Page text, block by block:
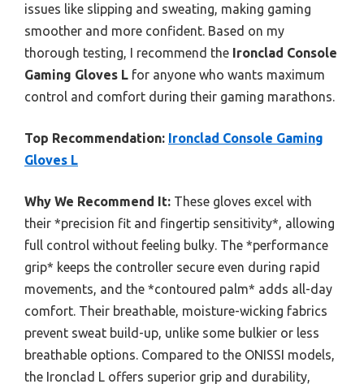
issues like slipping and sweating, making gaming
smoother and more confident. Based on my
thorough testing, I recommend the Ironclad Console
Gaming Gloves L for anyone who wants maximum
control and comfort during their gaming marathons.
Top Recommendation: Ironclad Console Gaming
Gloves L
Why We Recommend It: These gloves excel with
their *precision fit and fingertip sensitivity*, allowing
full control without feeling bulky. The *performance
grip* keeps the controller secure even during rapid
movements, and the *contoured palm* adds all-day
comfort. Their breathable, moisture-wicking fabrics
prevent sweat build-up, unlike some bulkier or less
breathable options. Compared to the ONISSI models,
the Ironclad L offers superior grip and durability,